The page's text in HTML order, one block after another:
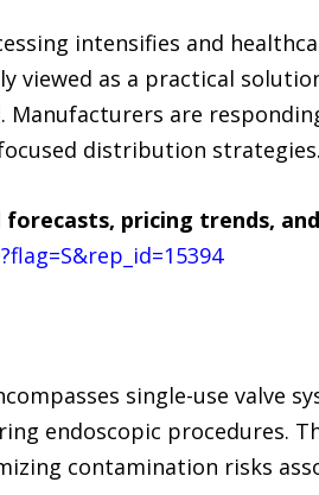
intensifies and
viewed as a practical
Manufacturers are
distribution strategies.
pricing trends,
single-use valve
endoscopic procedures.
contamination risks